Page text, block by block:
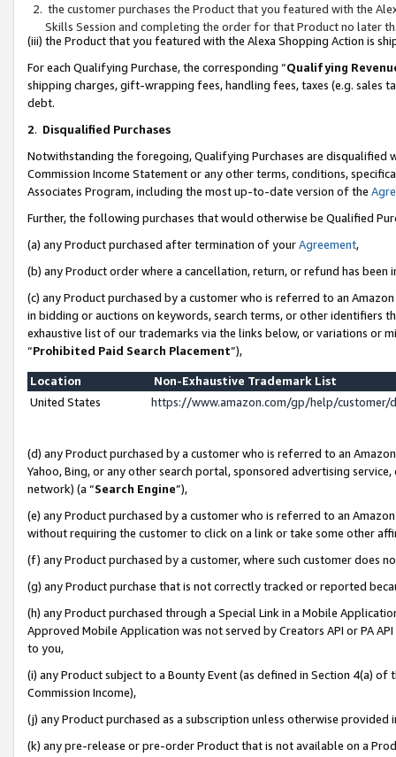
the customer purchases the Product that you featured with the
Skills Session and completing the order for that Product no later
(iii) the Product that you featured with the Alexa Shopping Action is
For each Qualifying Purchase, the corresponding “Qualifying
shipping charges, gift-wrapping fees, handling fees, taxes (e.g. sales
debt.
2. Disqualified Purchases
Notwithstanding the foregoing, Qualifying Purchases are disqualified
Commission Income Statement or any other terms, conditions,
Associates Program, including the most up-to-date version of the
Further, the following purchases that would otherwise be Qualified
(a) any Product purchased after termination of yourAgreement,
(b) any Product order where a cancellation, return, or refund has been
(c) any Product purchased by a customer who is referred to an
in bidding or auctions on keywords, search terms, or other identifiers
exhaustive list of our trademarks via the links below, or variations or
“Prohibited Paid Search Placement”),
Location
Non-Exhaustive Trademark List
United States
https://www.amazon.com/gp/help/
(d) any Product purchased by a customer who is referred to an
Yahoo, Bing, or any other search portal, sponsored advertising
network) (a “Search Engine”),
(e) any Product purchased by a customer who is referred to an
without requiring the customer to click on a link or take some other
(f) any Product purchased by a customer, where such customer does
(g) any Product purchase that is not correctly tracked or reported
(h) any Product purchased through a Special Link in a Mobile
Approved Mobile Application was not served by Creators API or PA
to you,
(i) any Product subject to a Bounty Event (as defined in Section 4(a)
Commission Income),
(j) any Product purchased as a subscription unless otherwise provided
(k) any pre-release or pre-order Product that is not available on a